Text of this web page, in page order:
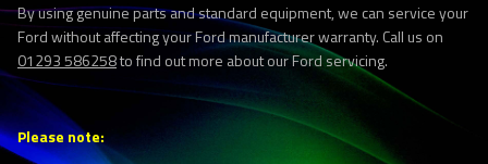
By using genuine parts and standard equipment, we can service your
Ford without affecting your Ford manufacturer warranty. Call us on
01293 586258to find out more about our Ford servicing.
Please note: